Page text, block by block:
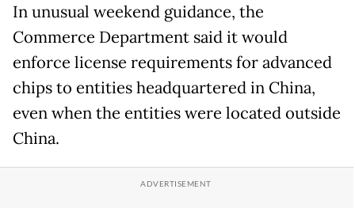
In unusual weekend guidance, the
Commerce Department said it would
enforce license requirements for advanced
chips to entities headquartered in China,
even when the entities were located outside
China.